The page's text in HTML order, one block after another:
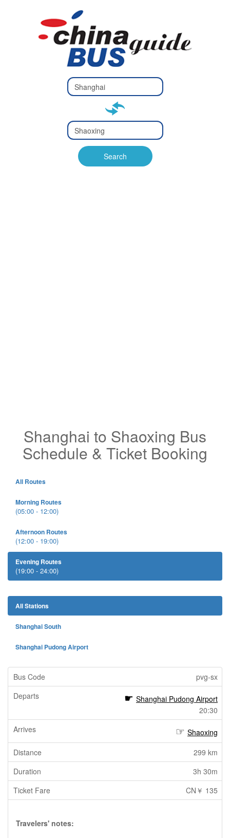
Type 2 or
more
Type 2 or more characters
Type 2 or
more
Type 2 or more characters
for results.
Search
Shanghai to Shaoxing Bus
Schedule & Ticket Booking
All Routes
Morning Routes
(05:00 - 12:00)
Afternoon Routes
(12:00 - 19:00)
Evening Routes
(19:00 - 24:00)
All Stations
Shanghai South
Shanghai Pudong Airport
pvg-sx
Shanghai Pudong Airport
20:30
Shaoxing
299 km
3h 30m
CN￥ 135
Travelers' notes: